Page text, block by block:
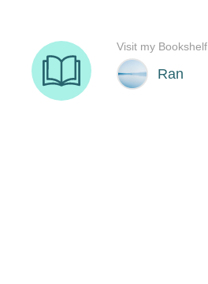
Ran
Visit my Bookshelf